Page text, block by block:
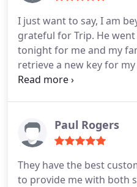
I just want to say, I am
grateful for Trip. He
tonight for me and my
retrieve a new key for
of the service and the
really I don't think it's
put in to make sure me
angel from above. I am
Paul Rogers
They have the best
to provide me with both